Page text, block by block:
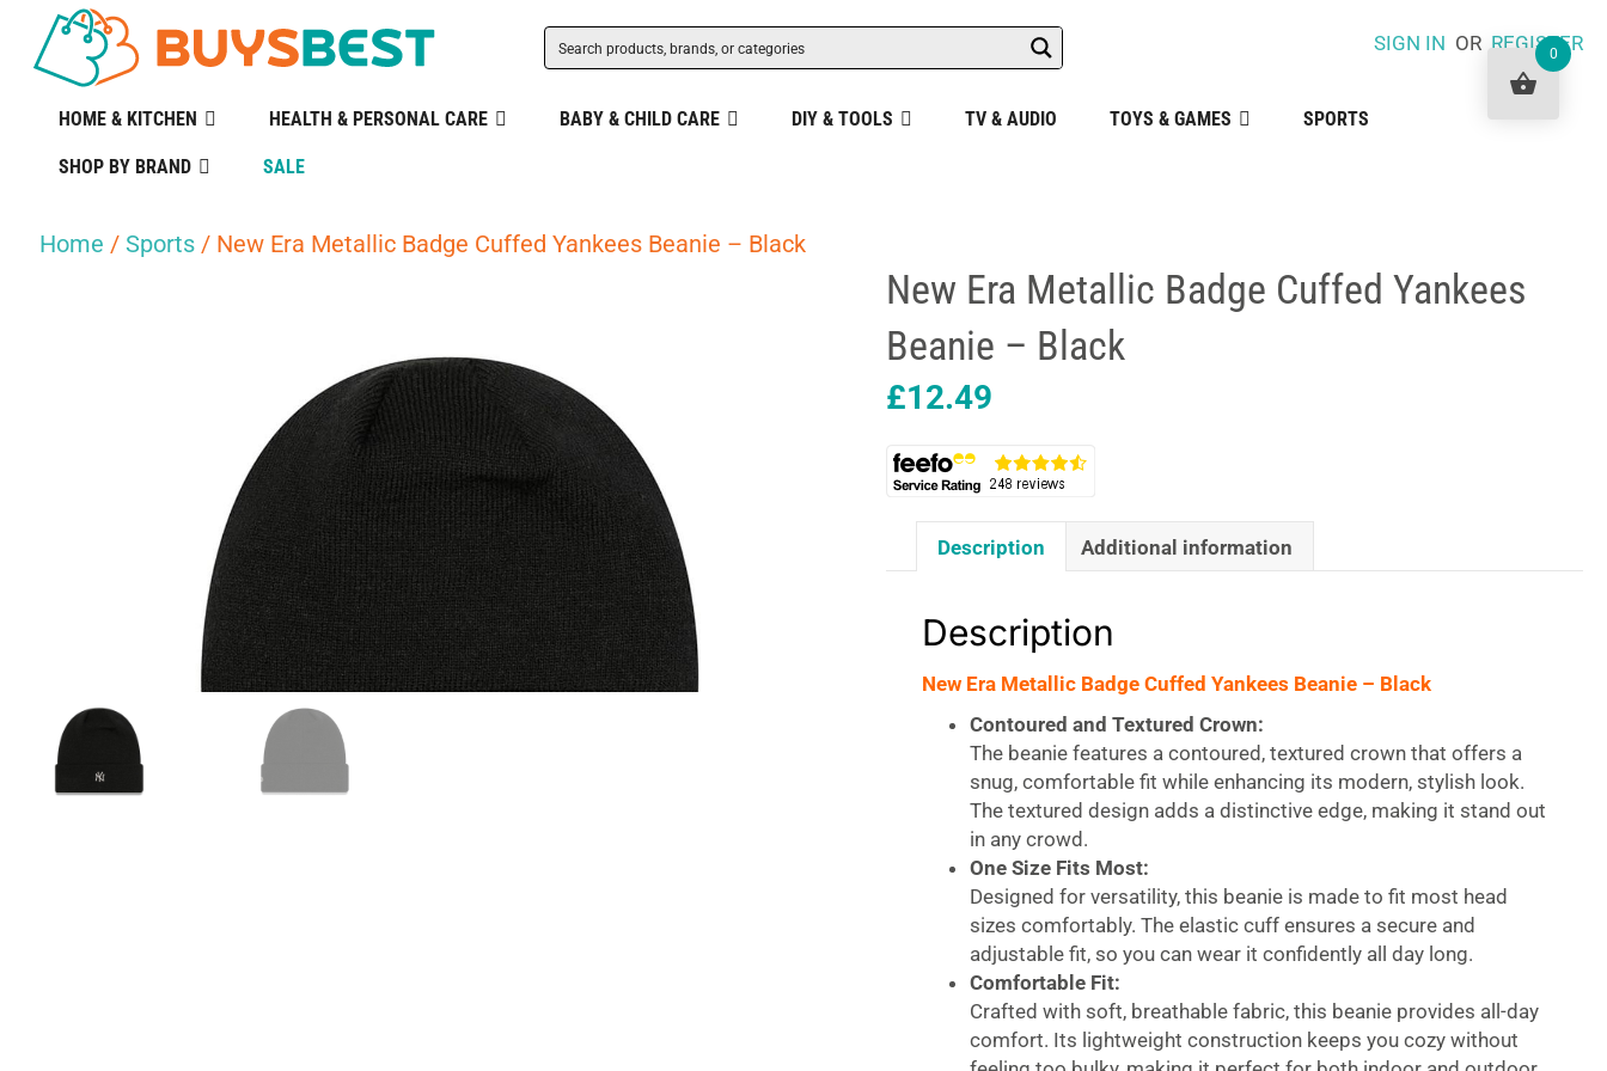
SIGN IN ORREGISTER
HOME & KITCHEN HEALTH & PERSONAL CARE BABY & CHILD CARE DIY & TOOLS TV & AUDIO TOYS & GAMES SPORTS
SHOP BY BRAND SALE
Home / Sports / New Era Metallic Badge Cuffed Yankees Beanie – Black
New Era Metallic Badge Cuffed Yankees
Beanie – Black
£12.49
Description Additional information
Description
New Era Metallic Badge Cuffed Yankees Beanie – Black
Contoured and Textured Crown:
The beanie features a contoured, textured crown that offers a
snug, comfortable fit while enhancing its modern, stylish look.
The textured design adds a distinctive edge, making it stand out
in any crowd.
One Size Fits Most:
Designed for versatility, this beanie is made to fit most head
sizes comfortably. The elastic cuff ensures a secure and
adjustable fit, so you can wear it confidently all day long.
Comfortable Fit:
Crafted with soft, breathable fabric, this beanie provides all-day
comfort. Its lightweight construction keeps you cozy without
0